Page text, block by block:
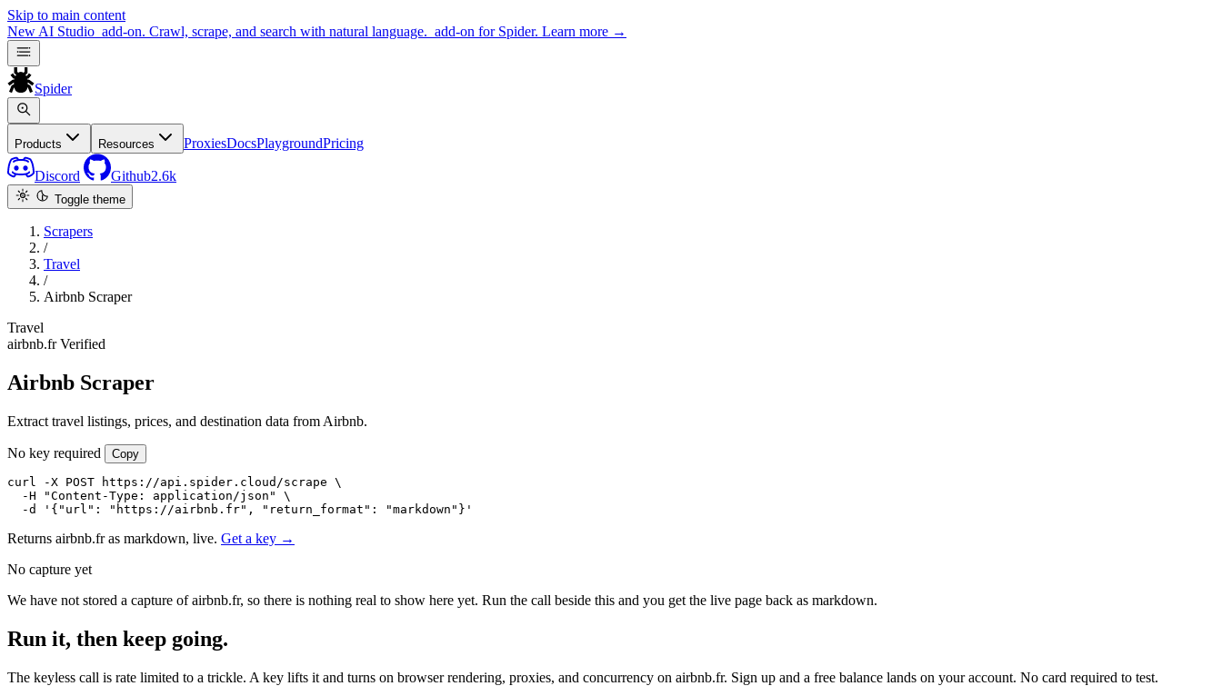
Skip to main content
New AI Studio add-on. Crawl, scrape, and search with natural language. add-on for Spider. Learn more →
Spider
Products Resources ProxiesDocsPlaygroundPricing
Discord Github2.6k
Toggle theme
Scrapers
/
Travel
/
Airbnb Scraper
Travel
airbnb.frVerified
Airbnb Scraper
Extract travel listings, prices, and destination data from Airbnb.
No key required Copy
curl -X POST https://api.spider.cloud/scrape \
  -H "Content-Type: application/json" \
  -d '{"url": "https://airbnb.fr", "return_format": "markdown"}'
Returns airbnb.fr as markdown, live. Get a key →
No capture yet
We have not stored a capture of airbnb.fr, so there is nothing real to show here yet. Run the call beside this and you get the live page back as markdown.
Run it, then keep going.
The keyless call is rate limited to a trickle. A key lifts it and turns on browser rendering, proxies, and concurrency on airbnb.fr. Sign up and a free balance lands on your account. No card required to test.